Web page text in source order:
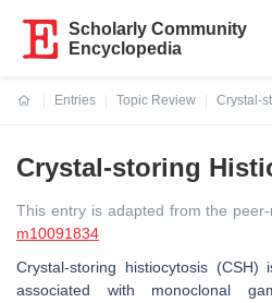
Scholarly Community
Encyclopedia
Entries
Topic Review
Crystal-
Crystal-storing
This entry is adapted from the
m10091834
Crystal-storing histiocytosis
associated with monoclonal